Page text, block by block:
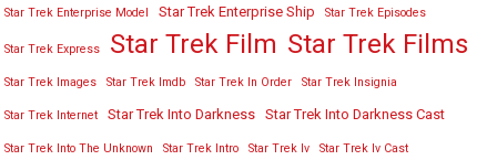
Star Trek Enterprise Model Star Trek Enterprise Ship Star Trek Episodes
Star Trek Express Star Trek Film Star Trek Films
Star Trek Images Star Trek Imdb Star Trek In Order Star Trek Insignia
Star Trek Internet Star Trek Into Darkness Star Trek Into Darkness Cast
Star Trek Into The Unknown Star Trek Intro Star Trek Iv Star Trek Iv Cast